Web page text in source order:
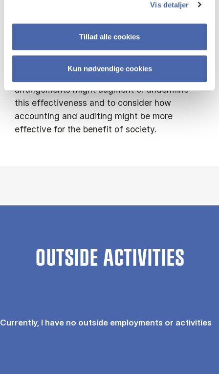
Vis detaljer
Tillad alle cookies
Kun nødvendige cookies
Existing and new forms of accounting and
auditing practices develop accountability
processes that may benefit a range of actors
in society. My research seeks to critically
to understand how regulation and
arrangements might augment or undermine
this effectiveness and to consider how
accounting and auditing might be more
effective for the benefit of society.
OUTSIDE ACTIVITIES
Currently, I have no outside employments or activities